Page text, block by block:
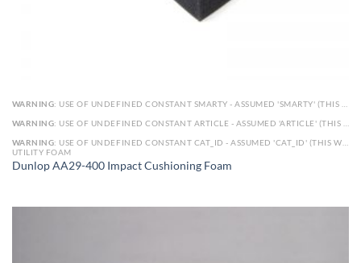
WARNING: USE OF UNDEFINED CONSTANT SMARTY - ASSUMED 'SMARTY' (THIS WILL THROW AN ERROR IN A FUTURE VERSION OF PHP) IN
WARNING: USE OF UNDEFINED CONSTANT ARTICLE - ASSUMED 'ARTICLE' (THIS WILL THROW AN ERROR IN A FUTURE VERSION OF PHP) IN
WARNING: USE OF UNDEFINED CONSTANT CAT_ID - ASSUMED 'CAT_ID' (THIS WILL THROW AN ERROR IN A FUTURE VERSION OF PHP) IN
UTILITY FOAM
Dunlop AA29-400 Impact Cushioning Foam